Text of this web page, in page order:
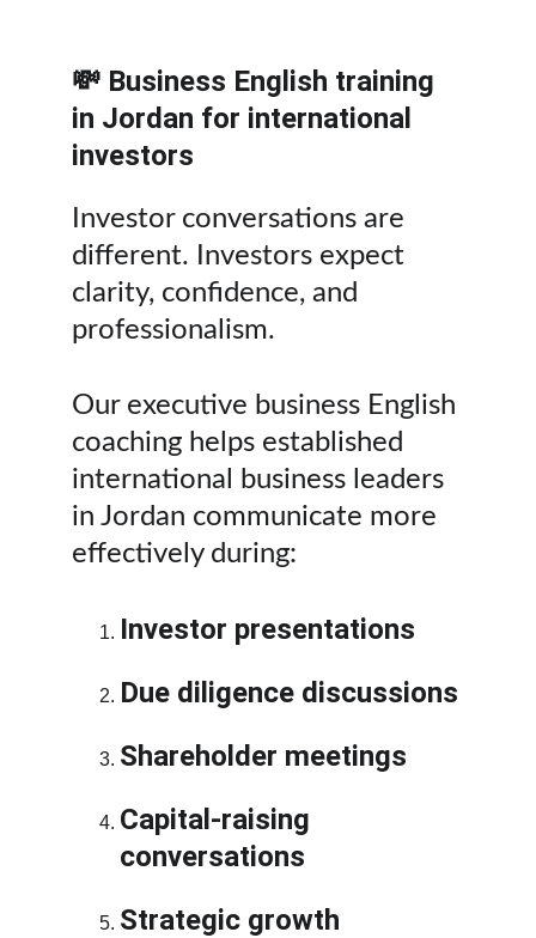
💸 Business English training
in Jordan for international
investors
Investor conversations are
different. Investors expect
clarity, confidence, and
professionalism.
Our executive business English
coaching helps established
international business leaders
in Jordan communicate more
effectively during:
Investor presentations
Due diligence discussions
Shareholder meetings
Capital-raising
conversations
Strategic growth